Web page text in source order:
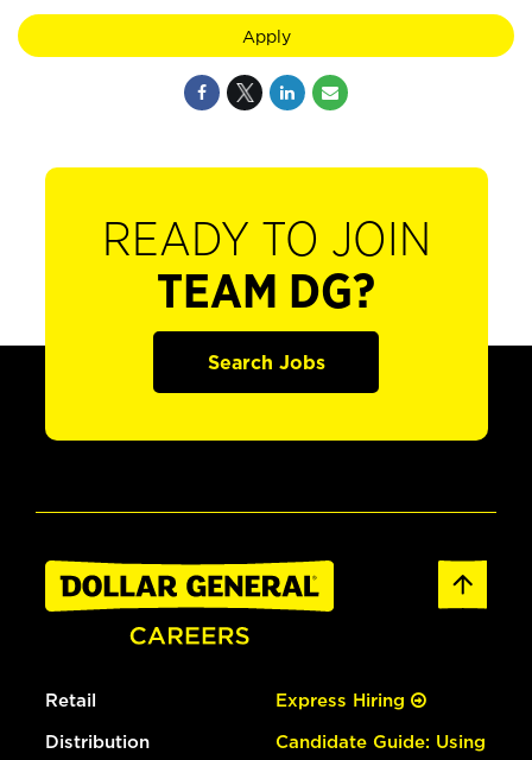
Apply
READY TO JOIN
TEAM DG?
Search Jobs
Retail
Distribution
Express Hiring
Candidate Guide: Using